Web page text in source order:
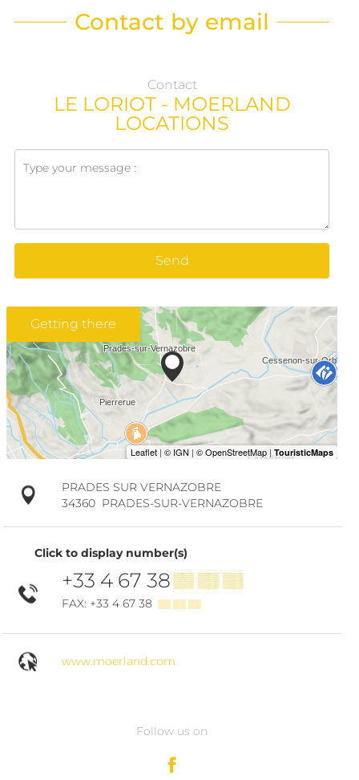
Contact by email
Contact
LE LORIOT - MOERLAND
LOCATIONS
Send
Getting there
PRADES SUR VERNAZOBRE
34360 PRADES-SUR-VERNAZOBRE
Click to display number(s)
+33 4 67 38▒▒ ▒▒ ▒▒
FAX: +33 4 67 38 ▒▒ ▒▒ ▒▒
www.moerland.com
Follow us on